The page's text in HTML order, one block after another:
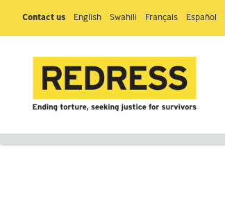
Contact us English Swahili Français Español